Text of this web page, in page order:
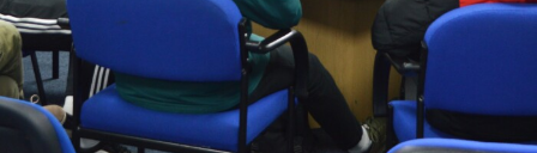
TRAININGSSYSTEME FÜR STROMSYSTEME
MASCHINENBAUREIHE
CHEMICAL AND PHARMACEUTICAL
CIVIL
NEWS
VIDEOS
BLOG
MY ACCOUNT